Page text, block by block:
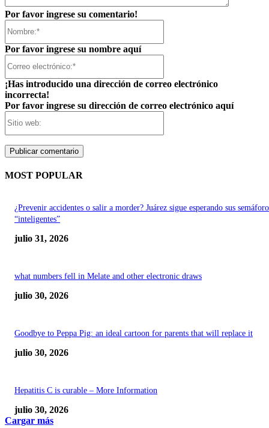
Por favor ingrese su comentario!
Por favor ingrese su nombre aquí
¡Has introducido una dirección de correo electrónico
incorrecta!
Por favor ingrese su dirección de correo electrónico aquí
MOST POPULAR
¿Prevenir accidentes o salir a morder? Juárez sigue esperando sus
“inteligentes”
julio 31, 2026
what numbers fell in Melate and other electronic draws
julio 30, 2026
Goodbye to Peppa Pig: an ideal cartoon for parents that will replace it
julio 30, 2026
Hepatitis C is curable – More Information
julio 30, 2026
Cargar más